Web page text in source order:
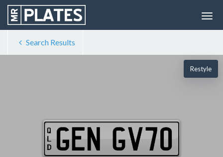
Search Results
Restyle